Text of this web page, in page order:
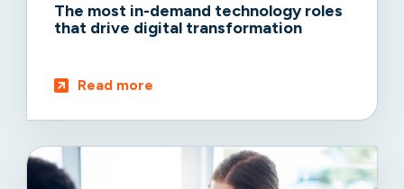
The most in-demand technology roles
that drive digital transformation
Read more